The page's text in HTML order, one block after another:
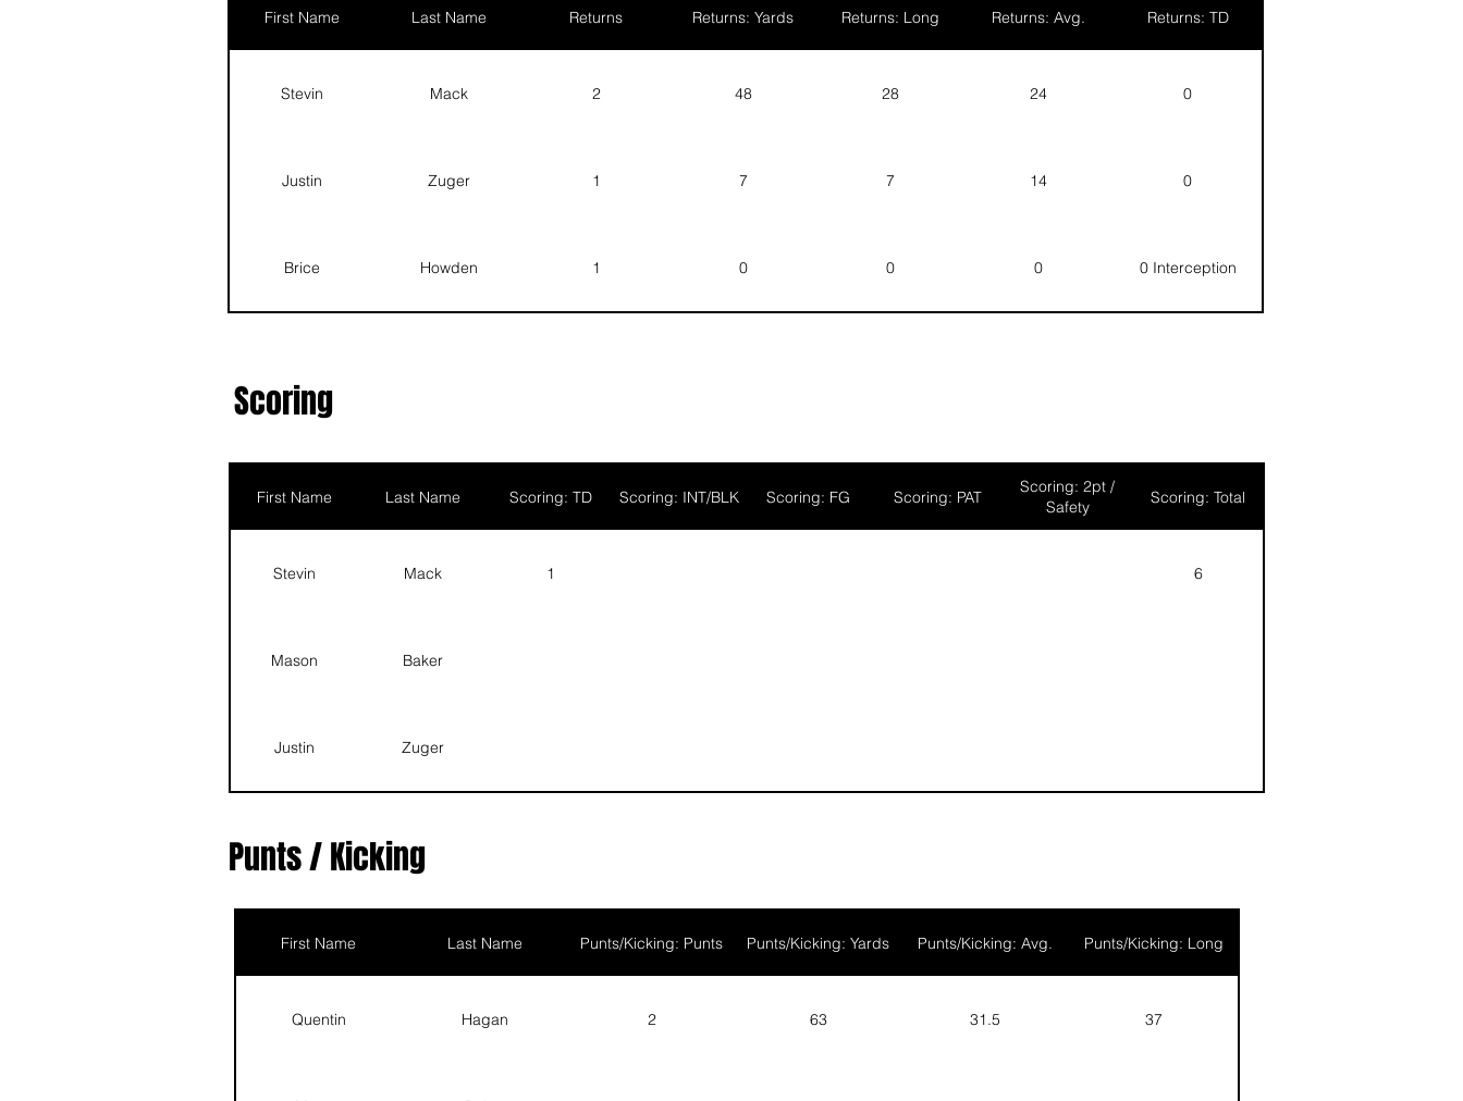
First Name Last Name Returns Returns: Yards Returns: Long Returns: Avg. Returns: TD
Stevin Mack 2 48 28 24 0
Justin Zuger 1 7 7 14 0
Brice Howden 1 0 0 0 0 Interception
Asher Good
Quentin Hagan
Scoring
First Name Last Name Scoring: TD Scoring: INT/BLK Scoring: FG Scoring: PAT
Scoring: 2pt /
Safety
Scoring: Total
Stevin Mack 1 6
Mason Baker
Justin Zuger
Punts / Kicking
First Name Last Name Punts/Kicking: Punts Punts/Kicking: Yards Punts/Kicking: Avg. Punts/Kicking: Long
Quentin Hagan 2 63 31.5 37